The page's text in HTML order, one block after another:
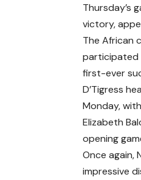
Thursday’s
victory,
The African
participated
first-ever
D’Tigress
Monday,
Elizabeth
opening
Once again,
impressive